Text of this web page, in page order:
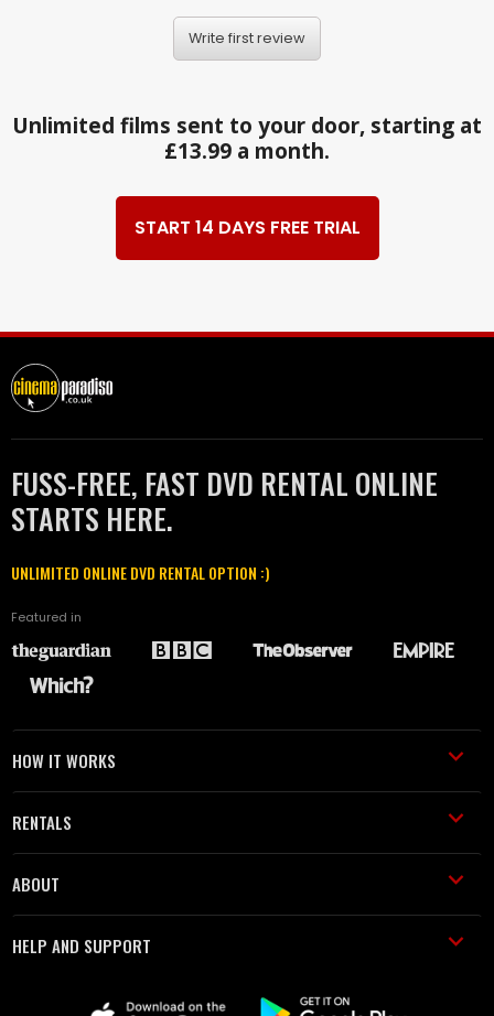
Write first review
Unlimited films sent to your door, starting at
£13.99 a month.
START 14 DAYS FREE TRIAL
FUSS-FREE, FAST DVD RENTAL ONLINE
STARTS HERE.
UNLIMITED ONLINE DVD RENTAL OPTION :)
Featured in
HOW IT WORKS
RENTALS
ABOUT
HELP AND SUPPORT